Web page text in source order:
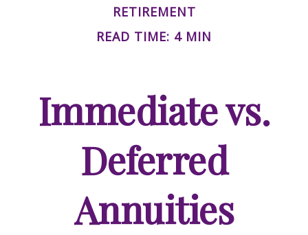
RETIREMENT
READ TIME: 4 MIN
Immediate vs.
Deferred
Annuities